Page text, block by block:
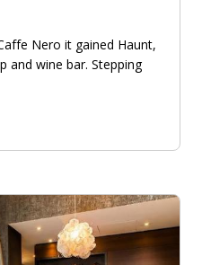
Nero it gained Haunt,
and wine bar. Stepping